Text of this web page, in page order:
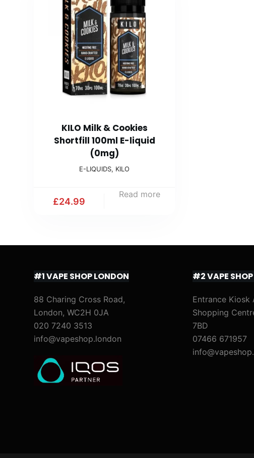
KILO Milk & Cookies
Shortfill 100ml E-liquid
(0mg)
E-LIQUIDS, KILO
£24.99
Read more
#1 VAPE SHOP LONDON
88 Charing Cross Road,
London, WC2H 0JA
020 7240 3513
info@vapeshop.london
#2 VAPE
Entrance Kiosk
Shopping
7BD
07466 671957